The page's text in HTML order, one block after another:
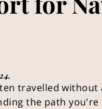
travelled without
the path you're